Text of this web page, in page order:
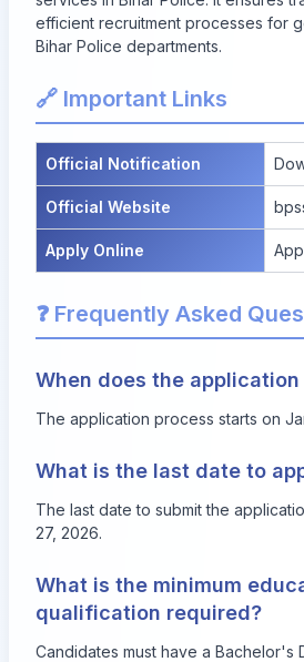
efficient recruitment processes for
Bihar Police departments.
🔗 Important Links
Official Notification
Official Website
Apply Online
❓ Frequently Asked
When does the
The application process starts on
What is the last date to
The last date to submit the
27, 2026.
What is the minimum
qualification required?
Candidates must have a Bachelor's